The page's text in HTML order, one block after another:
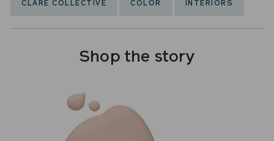
CLARE COLLECTIVE COLOR INTERIORS
Shop the story